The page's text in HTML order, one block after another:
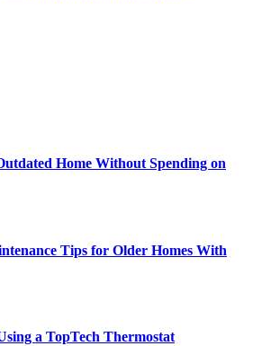
Home Without Spending on
Tips for Older Homes With
a TopTech Thermostat